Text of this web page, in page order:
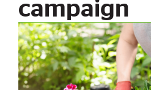
campaign